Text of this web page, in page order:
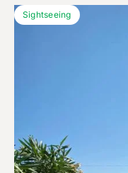
Sightseeing